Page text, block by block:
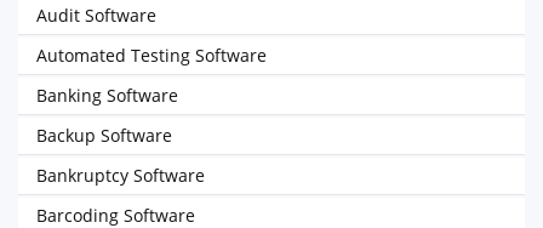
Audit Software
Automated Testing Software
Banking Software
Backup Software
Bankruptcy Software
Barcoding Software